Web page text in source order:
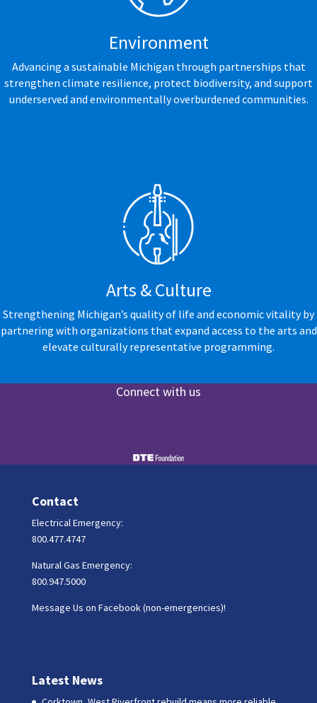
Environment
Advancing a sustainable Michigan through partnerships that
strengthen climate resilience, protect biodiversity, and support
underserved and environmentally overburdened communities.
Arts & Culture
Strengthening Michigan’s quality of life and economic vitality by
partnering with organizations that expand access to the arts and
elevate culturally representative programming.
Connect with us
Contact
Electrical Emergency:
800.477.4747
Natural Gas Emergency:
800.947.5000
Message Us on Facebook (non-emergencies)!
Latest News